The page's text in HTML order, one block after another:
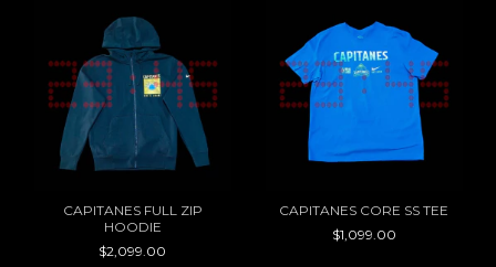
CAPITANES FULL ZIP
HOODIE
$2,099.00
CAPITANES CORE SS TEE
$1,099.00